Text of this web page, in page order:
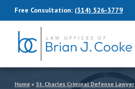
Free Consultation: (314) 526-3779
Home » St. Charles Criminal Defense Lawyer